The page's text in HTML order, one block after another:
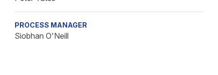
PROCESS MANAGER
Siobhan O'Neill